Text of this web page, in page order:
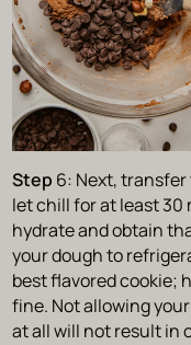
Step 6: Next,
let chill for at least
hydrate and obtain
your dough to
best flavored cookie;
fine. Not allowing
at all will not result in